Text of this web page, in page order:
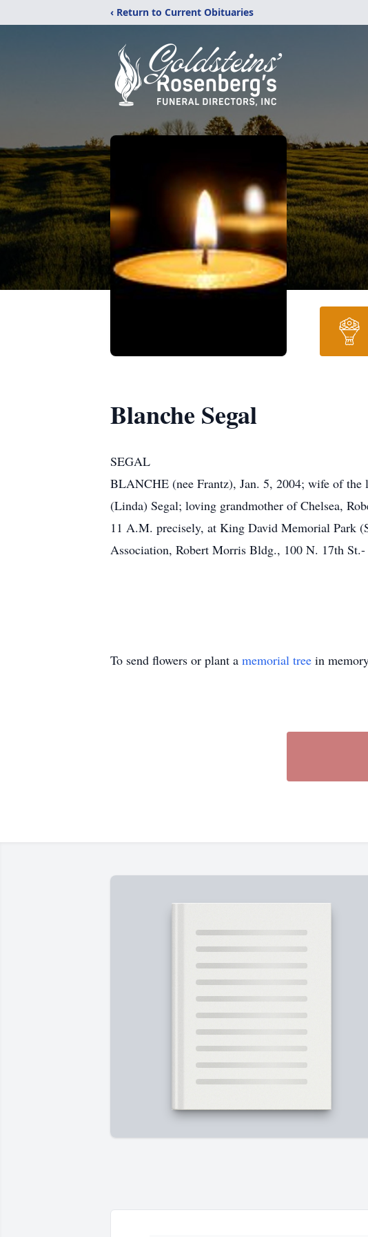
‹ Return to Current Obituaries
Blanche Segal
SEGAL
BLANCHE (nee Frantz), Jan. 5, 2004; wife of
(Linda) Segal; loving grandmother of Chelsea,
11 A.M. precisely, at King David Memorial Park
Association, Robert Morris Bldg., 100 N. 17th
To send flowers or plant a memorial tree in